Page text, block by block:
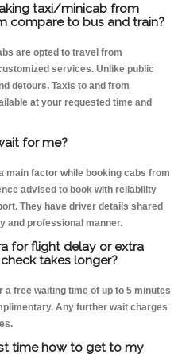
taxi/minicab from
compare to bus and train?
are opted to travel from
services. Unlike public
detours. Taxis to and from
at your requested time and
for me?
main factor while booking cabs from
advised to book with reliability
They have driver details shared
and professional manner.
for flight delay or extra
takes longer?
free waiting time of up to 5 minutes
Any further wait charges
time how to get to my